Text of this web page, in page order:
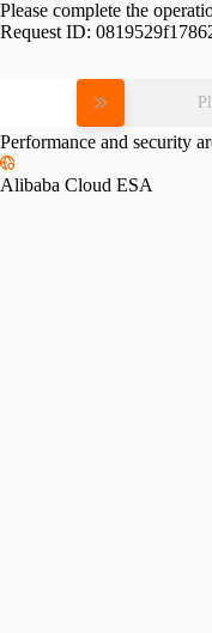
Please complete the
Request ID:
Performance and security
Alibaba Cloud ESA